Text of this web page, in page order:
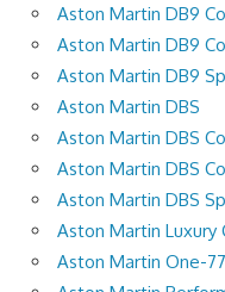
Aston Martin DB9
Aston Martin DB9
Aston Martin DB9
Aston Martin DBS
Aston Martin DBS
Aston Martin DBS
Aston Martin DBS
Aston Martin Luxury
Aston Martin One-77